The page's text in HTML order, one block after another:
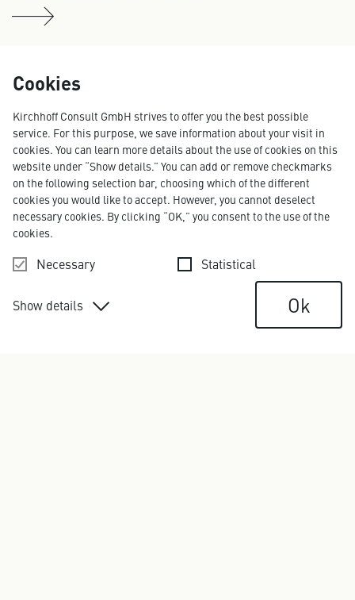
Cookies
Kirchhoff Consult GmbH strives to offer you the best possible
service. For this purpose, we save information about your visit in
cookies. You can learn more details about the use of cookies on this
website under “Show details.” You can add or remove checkmarks
on the following selection bar, choosing which of the different
cookies you would like to accept. However, you cannot deselect
necessary cookies. By clicking “OK,” you consent to the use of the
cookies.
Necessary Statistical
Show details Ok